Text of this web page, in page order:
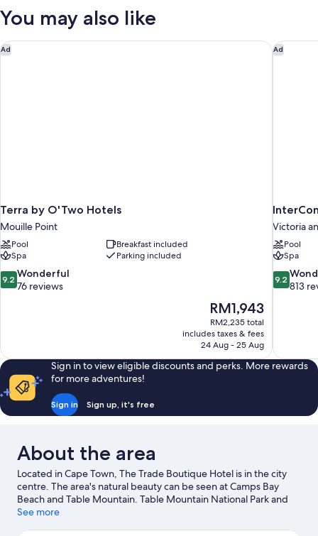
You may also like
Ad
Terra by O'Two Hotels
Mouille Point
Pool
Breakfast included
Spa
Parking included
9.2
out
reviews
9.2 Wonderful
76 reviews
The
price
is
RM1,943
RM1,943
RM2,235 total
includes taxes & fees
24 Aug - 25 Aug
Terra by O'Two Hotels Ad
Victoria
Pool
Spa
9.2
out
reviews
9.2
813
Sign in to view eligible discounts and perks. More rewards
for more adventures!
Sign in Sign up, it's free
About the area
Located in Cape Town, The Trade Boutique Hotel is in the city
centre. The area's natural beauty can be seen at Camps Bay
Beach and Table Mountain. Table Mountain National Park and
Houses of Parliament are two other places to visit that come
See more